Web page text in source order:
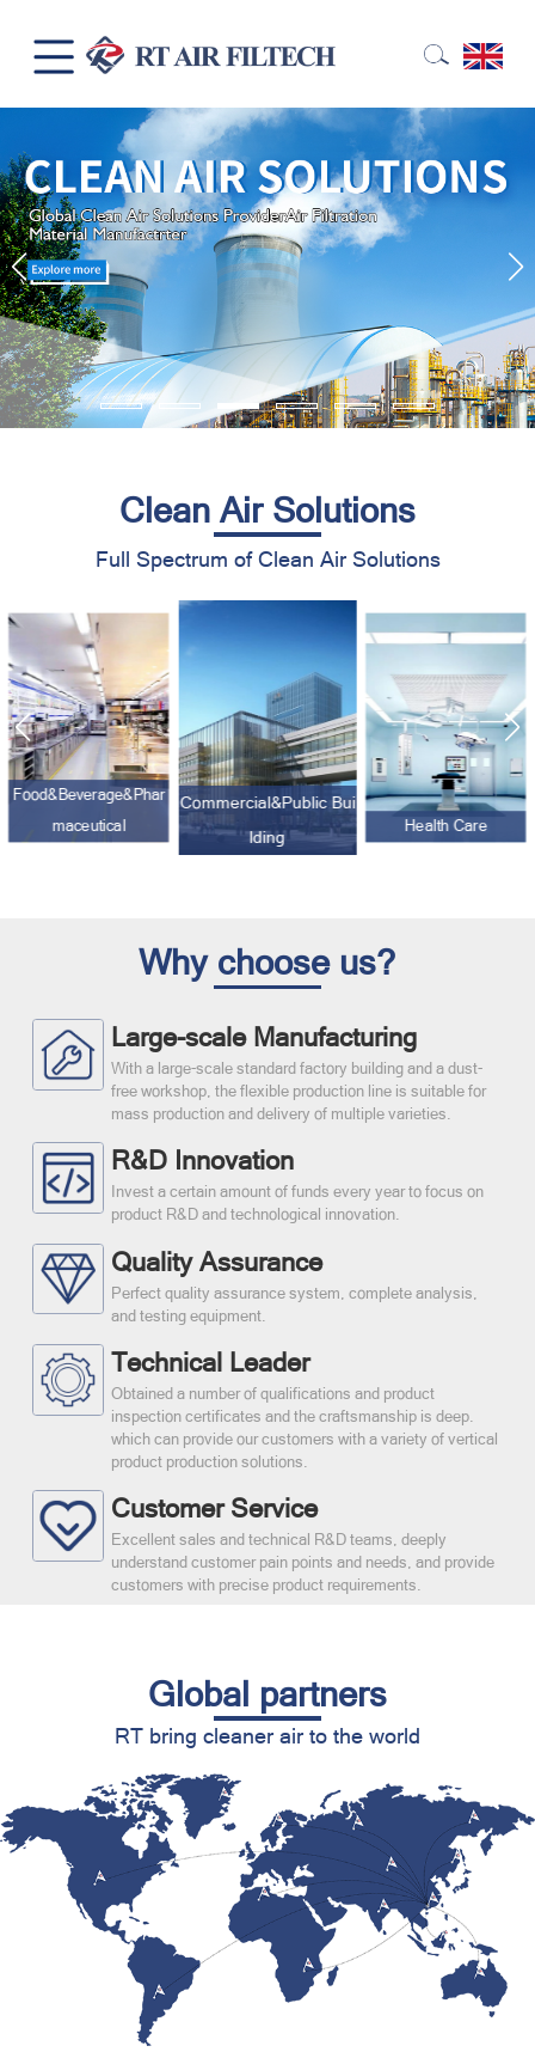
Clean Air Solutions
Full Spectrum of Clean Air Solutions
Food&Beverage&Phar
maceutical
Commercial&Public Bui
lding
Health Care
Why choose us?
Large-scale Manufacturing
With a large-scale standard factory building and a dust-
free workshop, the flexible production line is suitable for
mass production and delivery of multiple varieties.
R&D Innovation
Invest a certain amount of funds every year to focus on
product R&D and technological innovation.
Quality Assurance
Perfect quality assurance system, complete analysis,
and testing equipment.
Technical Leader
Obtained a number of qualifications and product
inspection certificates and the craftsmanship is deep.
which can provide our customers with a variety of vertical
product production solutions.
Customer Service
Excellent sales and technical R&D teams, deeply
understand customer pain points and needs, and provide
customers with precise product requirements.
Global partners
RT bring cleaner air to the world